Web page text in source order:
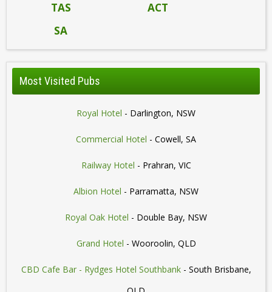
TAS
ACT
SA
Most Visited Pubs
Royal Hotel - Darlington, NSW
Commercial Hotel - Cowell, SA
Railway Hotel - Prahran, VIC
Albion Hotel - Parramatta, NSW
Royal Oak Hotel - Double Bay, NSW
Grand Hotel - Wooroolin, QLD
CBD Cafe Bar - Rydges Hotel Southbank- South Brisbane,